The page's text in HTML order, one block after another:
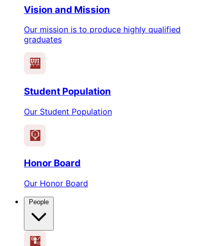
Vision and Mission
Our mission is to produce highly qualified
graduates
Student Population
Our Student Population
1
Honor Board
Our Honor Board